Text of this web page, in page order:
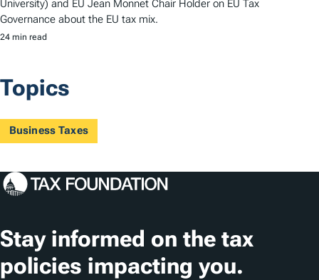
University) and EU Jean Monnet Chair Holder on EU Tax
Governance about the EU tax mix.
24 min read
Topics
Business Taxes
Stay informed on the tax
policies impacting you.